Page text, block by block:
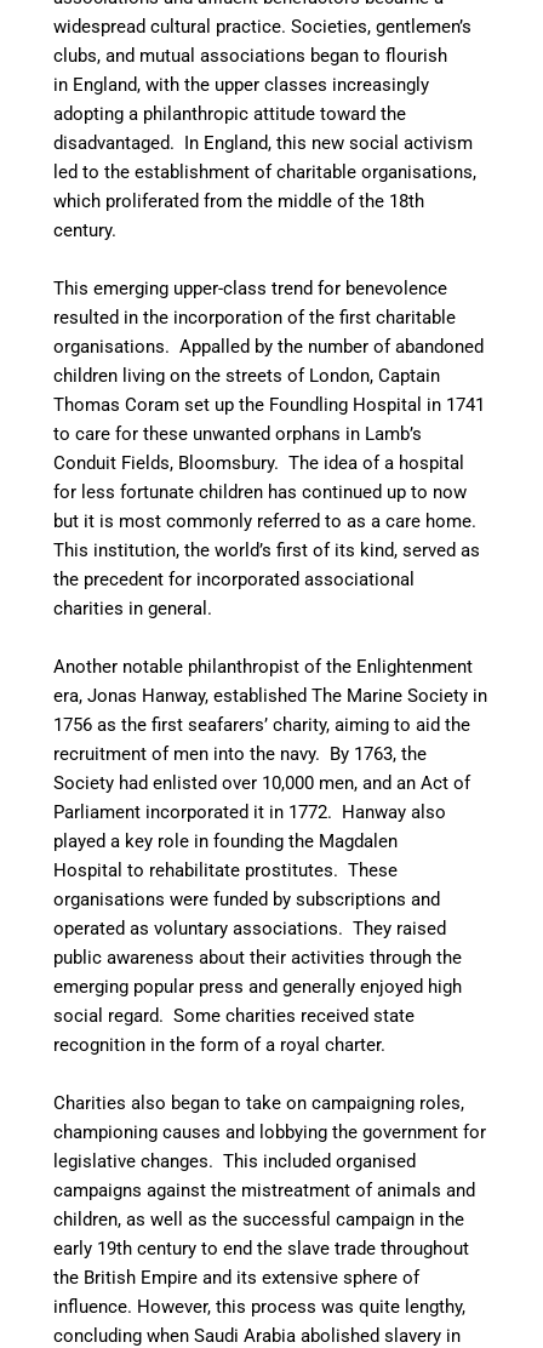
widespread cultural practice. Societies, gentlemen’s
clubs, and mutual associations began to flourish
in England, with the upper classes increasingly
adopting a philanthropic attitude toward the
disadvantaged. In England, this new social activism
led to the establishment of charitable organisations,
which proliferated from the middle of the 18th
century.
This emerging upper-class trend for benevolence
resulted in the incorporation of the first charitable
organisations. Appalled by the number of abandoned
children living on the streets of London, Captain
Thomas Coram set up the Foundling Hospital in 1741
to care for these unwanted orphans in Lamb’s
Conduit Fields, Bloomsbury. The idea of a hospital
for less fortunate children has continued up to now
but it is most commonly referred to as a care home.
This institution, the world’s first of its kind, served as
the precedent for incorporated associational
charities in general.
Another notable philanthropist of the Enlightenment
era, Jonas Hanway, established The Marine Society in
1756 as the first seafarers’ charity, aiming to aid the
recruitment of men into the navy. By 1763, the
Society had enlisted over 10,000 men, and an Act of
Parliament incorporated it in 1772. Hanway also
played a key role in founding the Magdalen
Hospital to rehabilitate prostitutes. These
organisations were funded by subscriptions and
operated as voluntary associations. They raised
public awareness about their activities through the
emerging popular press and generally enjoyed high
social regard. Some charities received state
recognition in the form of a royal charter.
Charities also began to take on campaigning roles,
championing causes and lobbying the government for
legislative changes. This included organised
campaigns against the mistreatment of animals and
children, as well as the successful campaign in the
early 19th century to end the slave trade throughout
the British Empire and its extensive sphere of
influence. However, this process was quite lengthy,
concluding when Saudi Arabia abolished slavery in